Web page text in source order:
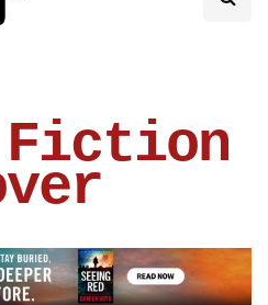
Fiction